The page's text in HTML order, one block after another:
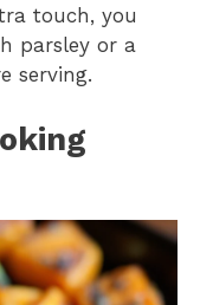
touch, you
parsley or a
serving.